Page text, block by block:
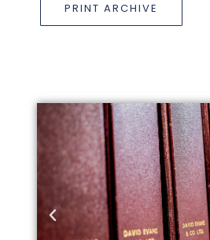
PRINT ARCHIVE